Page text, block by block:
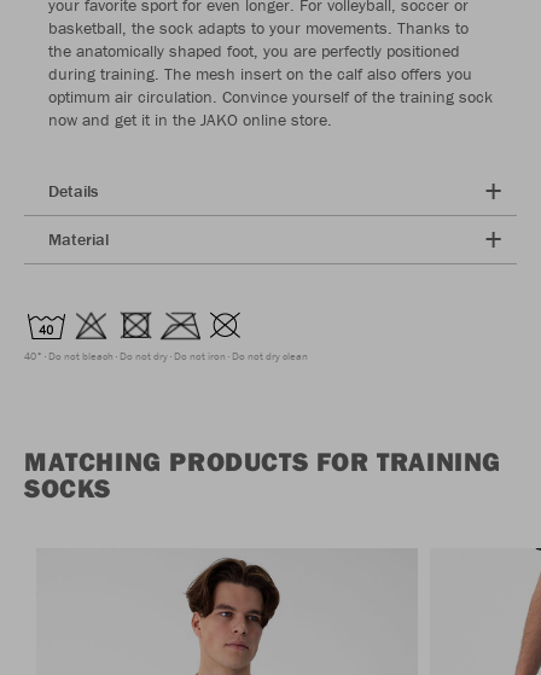
your favorite sport for even longer. For volleyball, soccer or
basketball, the sock adapts to your movements. Thanks to
the anatomically shaped foot, you are perfectly positioned
during training. The mesh insert on the calf also offers you
optimum air circulation. Convince yourself of the training sock
now and get it in the JAKO online store.
Details
Material
40° Do not bleach Do not dry Do not iron Do not dry clean
MATCHING PRODUCTS FOR TRAINING
SOCKS